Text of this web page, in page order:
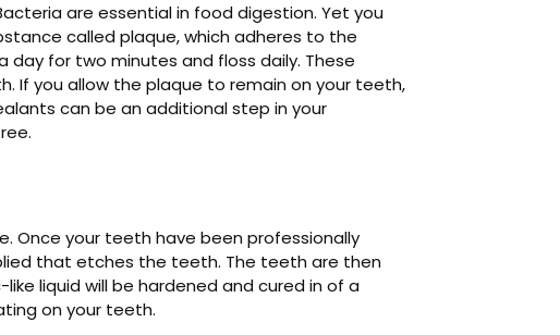
are essential in food digestion. Yet you
called plaque, which adheres to the
for two minutes and floss daily. These
If you allow the plaque to remain on your teeth,
can be an additional step in your
Once your teeth have been professionally
that etches the teeth. The teeth are then
liquid will be hardened and cured in of a
on your teeth.